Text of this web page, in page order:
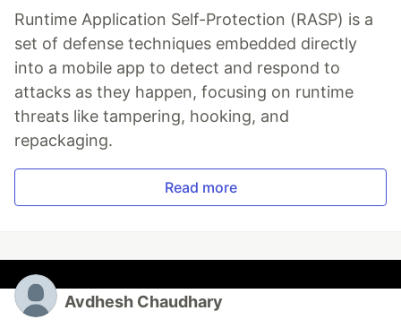
Runtime Application Self-Protection (RASP) is a
set of defense techniques embedded directly
into a mobile app to detect and respond to
attacks as they happen, focusing on runtime
threats like tampering, hooking, and
repackaging.
Read more
Avdhesh Chaudhary